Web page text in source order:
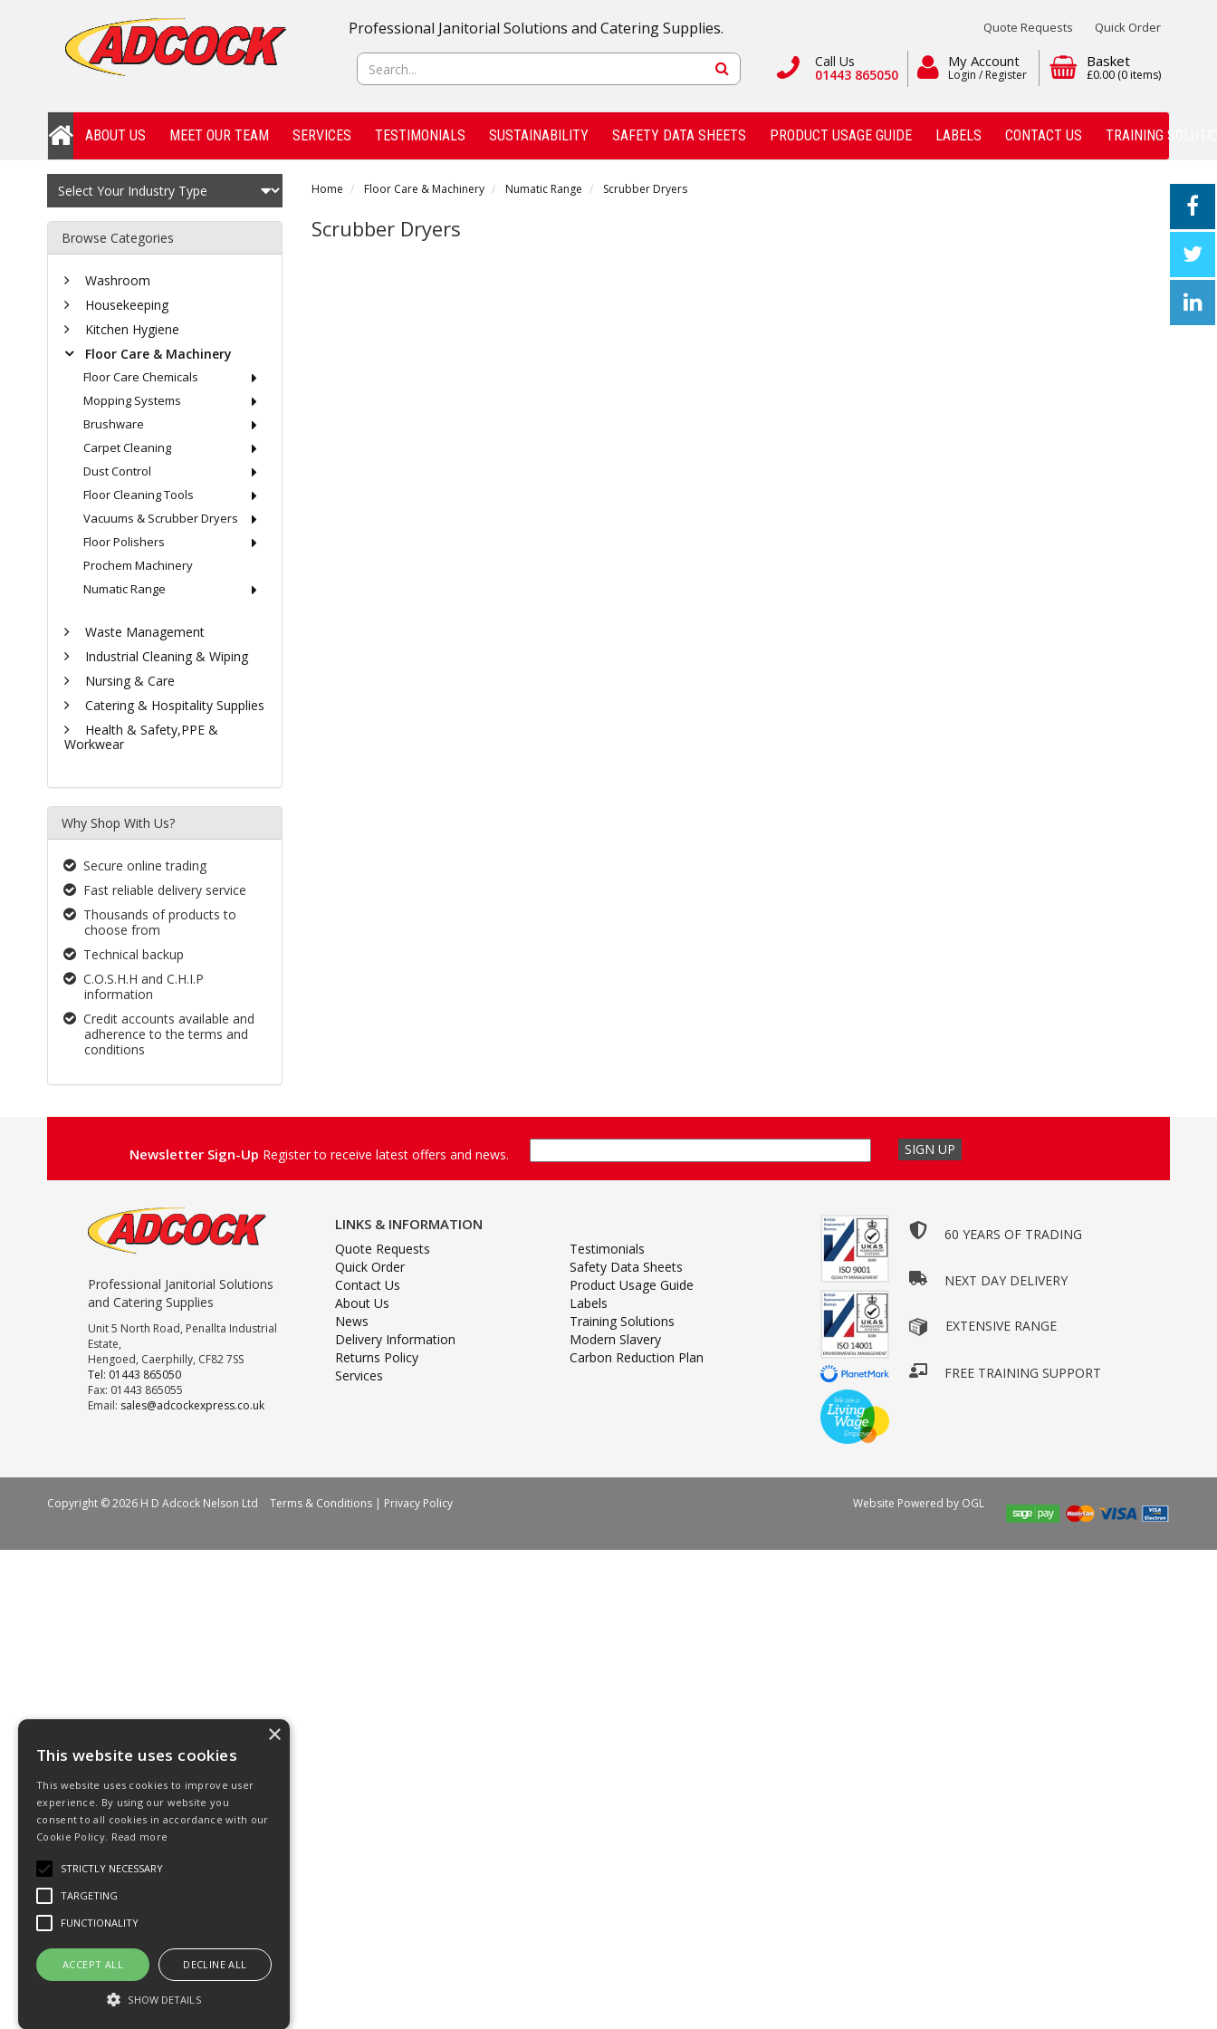
Quote Requests Quick Order
Professional Janitorial Solutions and Catering Supplies.
Basket
£0.00 (0 items)
My Account
Login / Register
Call Us
01443 865050
ABOUT US MEET OUR TEAM SERVICES TESTIMONIALS SUSTAINABILITY SAFETY DATA SHEETS PRODUCT USAGE GUIDE LABELS CONTACT US TRAINING
Home Floor Care & Machinery Numatic Range Scrubber Dryers
Scrubber Dryers
Browse Categories
Washroom
Housekeeping
Kitchen Hygiene
Floor Care & Machinery
Floor Care Chemicals
Mopping Systems
Brushware
Carpet Cleaning
Dust Control
Floor Cleaning Tools
Vacuums & Scrubber Dryers
Floor Polishers
Prochem Machinery
Numatic Range
Waste Management
Industrial Cleaning & Wiping
Nursing & Care
Catering & Hospitality Supplies
Health & Safety,PPE &
Workwear
Why Shop With Us?
Secure online trading
Fast reliable delivery service
Thousands of products to
choose from
Technical backup
C.O.S.H.H and C.H.I.P
information
Credit accounts available and
adherence to the terms and
conditions
Newsletter Sign-Up Register to receive latest offers and news.
Professional Janitorial Solutions
and Catering Supplies
Unit 5 North Road, Penallta Industrial
Estate,
Hengoed, Caerphilly, CF82 7SS
Tel: 01443 865050
Fax: 01443 865055
Email: sales@adcockexpress.co.uk
LINKS & INFORMATION
Quote Requests
Quick Order
Contact Us
About Us
News
Delivery Information
Returns Policy
Services
Testimonials
Safety Data Sheets
Product Usage Guide
Labels
Training Solutions
Modern Slavery
Carbon Reduction Plan
60 YEARS OF TRADING
NEXT DAY DELIVERY
EXTENSIVE RANGE
FREE TRAINING SUPPORT
Copyright © 2026 H D Adcock Nelson Ltd Terms & Conditions | Privacy Policy Website Powered by OGL
×
This website uses cookies
This website uses cookies to improve user
experience. By using our website you
consent to all cookies in accordance with our
Cookie Policy. Read more
STRICTLY NECESSARY
TARGETING
FUNCTIONALITY
ACCEPT ALL DECLINE ALL
SHOW DETAILS